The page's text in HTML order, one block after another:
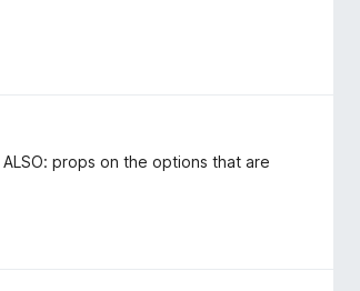
props on the options that are